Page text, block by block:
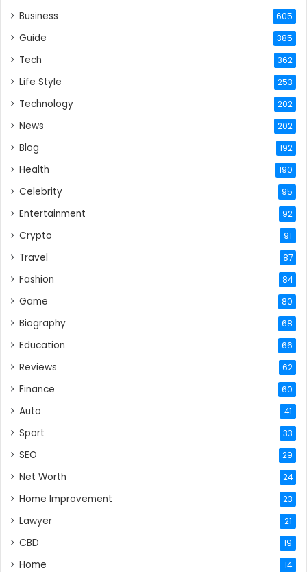
Business 605
Guide 385
Tech 362
Life Style 253
Technology 202
News 202
Blog 192
Health 190
Celebrity 95
Entertainment 92
Crypto 91
Travel 87
Fashion 84
Game 80
Biography 68
Education 66
Reviews 62
Finance 60
Auto 41
Sport 33
SEO 29
Net Worth 24
Home Improvement 23
Lawyer 21
CBD 19
Home 14